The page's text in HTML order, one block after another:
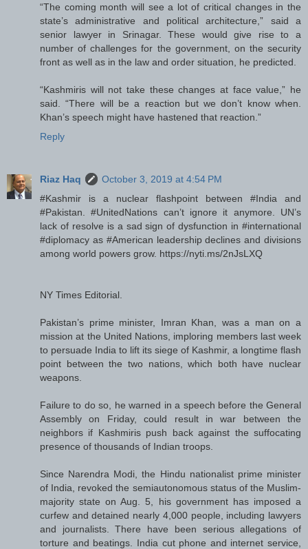
“The coming month will see a lot of critical changes in the
state’s administrative and political architecture,” said a
senior lawyer in Srinagar. These would give rise to a
number of challenges for the government, on the security
front as well as in the law and order situation, he predicted.
“Kashmiris will not take these changes at face value,” he
said. “There will be a reaction but we don’t know when.
Khan’s speech might have hastened that reaction.”
Reply
Riaz Haq
October 3, 2019 at 4:54 PM
#Kashmir is a nuclear flashpoint between #India and
#Pakistan. #UnitedNations can’t ignore it anymore. UN’s
lack of resolve is a sad sign of dysfunction in #international
#diplomacy as #American leadership declines and divisions
among world powers grow. https://nyti.ms/2nJsLXQ
NY Times Editorial.
Pakistan’s prime minister, Imran Khan, was a man on a
mission at the United Nations, imploring members last week
to persuade India to lift its siege of Kashmir, a longtime flash
point between the two nations, which both have nuclear
weapons.
Failure to do so, he warned in a speech before the General
Assembly on Friday, could result in war between the
neighbors if Kashmiris push back against the suffocating
presence of thousands of Indian troops.
Since Narendra Modi, the Hindu nationalist prime minister
of India, revoked the semiautonomous status of the Muslim-
majority state on Aug. 5, his government has imposed a
curfew and detained nearly 4,000 people, including lawyers
and journalists. There have been serious allegations of
torture and beatings. India cut phone and internet service,